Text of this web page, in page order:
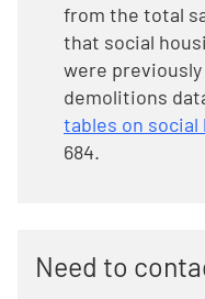
from the total
that social
were
demolitions
tables on social
684.
Need to